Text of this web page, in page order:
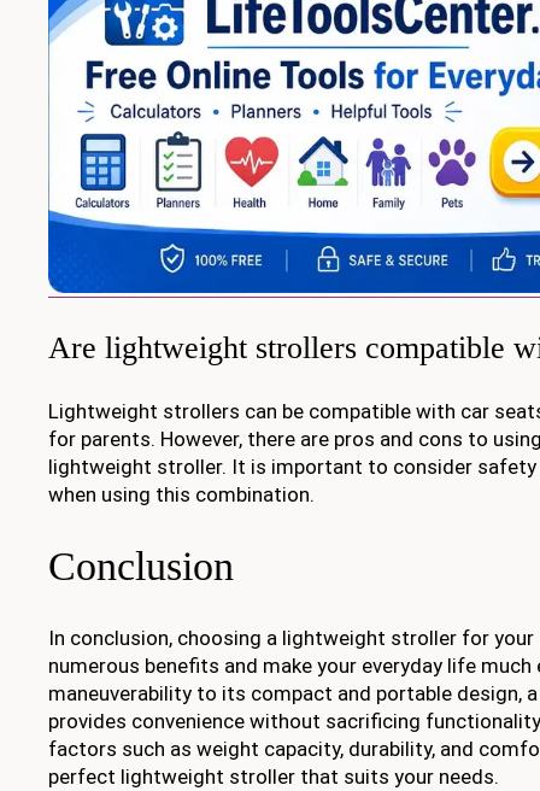
Are lightweight strollers compatible
Lightweight strollers can be compatible with car
for parents. However, there are pros and cons to
lightweight stroller. It is important to consider
when using this combination.
Conclusion
In conclusion, choosing a lightweight stroller for
numerous benefits and make your everyday life
maneuverability to its compact and portable design,
provides convenience without sacrificing
factors such as weight capacity, durability, and
perfect lightweight stroller that suits your needs.